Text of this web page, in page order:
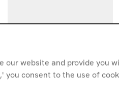
our website and provide you
you consent to the use of